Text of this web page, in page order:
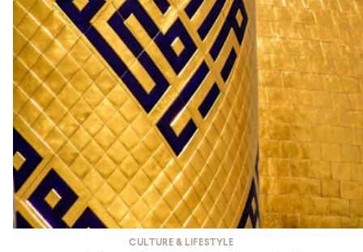
CULTURE & LIFESTYLE